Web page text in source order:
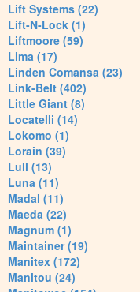
Lift Systems (22)
Lift-N-Lock (1)
Liftmoore (59)
Lima (17)
Linden Comansa (23)
Link-Belt (402)
Little Giant (8)
Locatelli (14)
Lokomo (1)
Lorain (39)
Lull (13)
Luna (11)
Madal (11)
Maeda (22)
Magnum (1)
Maintainer (19)
Manitex (172)
Manitou (24)